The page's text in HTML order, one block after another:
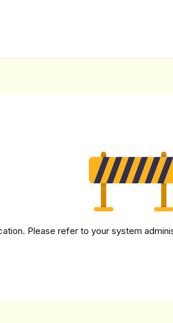
Please refer to your system